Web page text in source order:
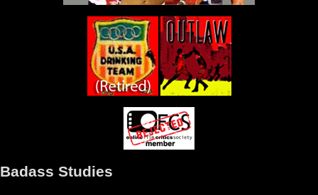
Badass Studies